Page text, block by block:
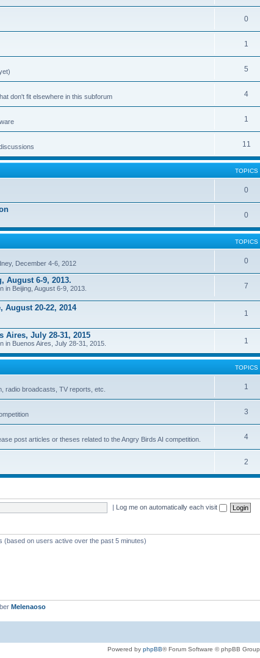
0
1
5
don't fit elsewhere in this subforum 4
1
11
TOPICS
0
0
TOPICS
December 4-6, 2012 0
August 6-9, 2013.
in Beijing, August 6-9, 2013.
7
August 20-22, 2014
1
Aires, July 28-31, 2015
in Buenos Aires, July 28-31, 2015. 1
TOPICS
radio broadcasts, TV reports, etc. 1
3
post articles or theses related to the Angry Birds AI competition. 4
2
| Log me on automatically each visit
(based on users active over the past 5 minutes)
Melenaoso
Powered by phpBB® Forum Software © phpBB Group